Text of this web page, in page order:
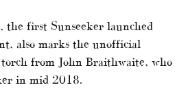
the first Sunseeker launched
also marks the unofficial
torch from John Braithwaite, who
in mid 2018.